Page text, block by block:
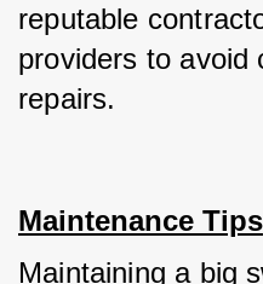
reputable
providers to avoid
repairs.
Maintenance Tips
Maintaining a big